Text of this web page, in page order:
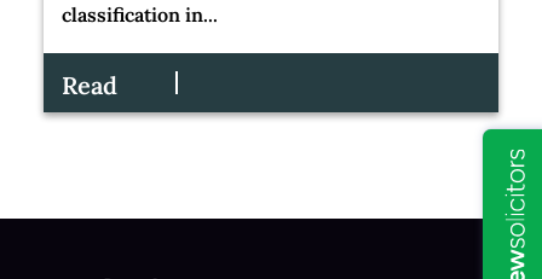
classification in...
Read